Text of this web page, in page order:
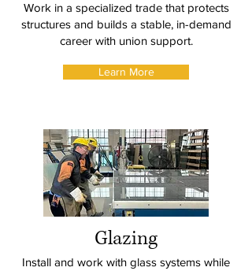
Work in a specialized trade that protects
structures and builds a stable, in-demand
career with union support.
Learn More
Glazing
Install and work with glass systems while